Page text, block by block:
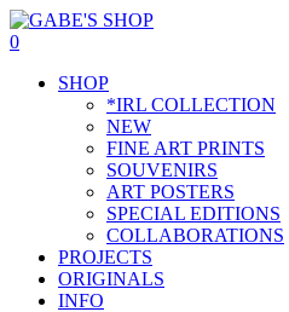
Skip
to
content
0
SHOP
*IRL COLLECTION
NEW
FINE ART PRINTS
SOUVENIRS
ART POSTERS
SPECIAL EDITIONS
COLLABORATIONS
PROJECTS
ORIGINALS
INFO